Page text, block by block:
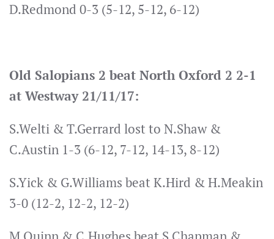
D.Redmond 0-3 (5-12, 5-12, 6-12)
Old Salopians 2 beat North Oxford 2 2-1
at Westway 21/11/17:
S.Welti & T.Gerrard lost to N.Shaw &
C.Austin 1-3 (6-12, 7-12, 14-13, 8-12)
S.Yick & G.Williams beat K.Hird & H.Meakin
3-0 (12-2, 12-2, 12-2)